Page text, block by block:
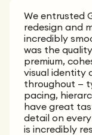
We entrusted
redesign and
incredibly
was the
premium,
visual identity
throughout —
pacing,
have great
detail on
is incredibly